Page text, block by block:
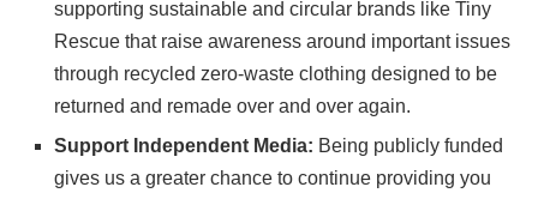
supporting sustainable and circular brands like Tiny
Rescue that raise awareness around important issues
through recycled zero-waste clothing designed to be
returned and remade over and over again.
Support Independent Media: Being publicly funded
gives us a greater chance to continue providing you